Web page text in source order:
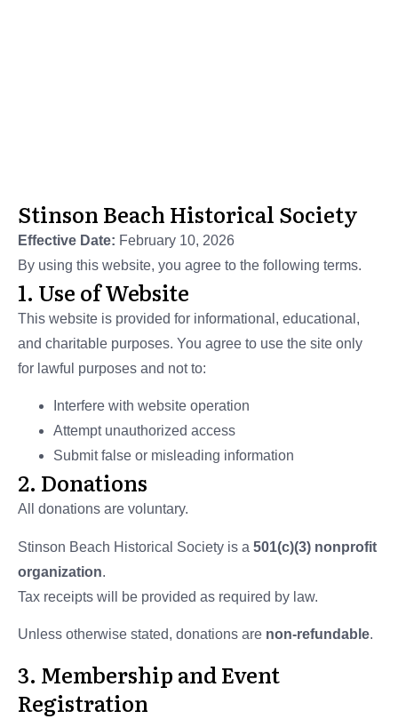
Stinson Beach Historical Society
Effective Date: February 10, 2026
By using this website, you agree to the following terms.
1. Use of Website
This website is provided for informational, educational,
and charitable purposes. You agree to use the site only
for lawful purposes and not to:
Interfere with website operation
Attempt unauthorized access
Submit false or misleading information
2. Donations
All donations are voluntary.
Stinson Beach Historical Society is a 501(c)(3) nonprofit
organization.
Tax receipts will be provided as required by law.
Unless otherwise stated, donations are non-refundable.
3. Membership and Event
Registration